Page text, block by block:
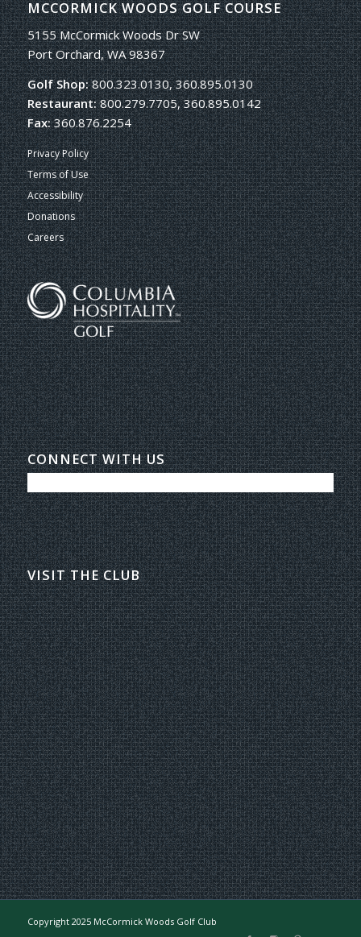
MCCORMICK WOODS GOLF COURSE
5155 McCormick Woods Dr SW
Port Orchard, WA 98367
Golf Shop:800.323.0130, 360.895.0130
Restaurant:800.279.7705, 360.895.0142
Fax:360.876.2254
Privacy Policy
Terms of Use
Accessibility
Donations
Careers
CONNECT WITH US
VISIT THE CLUB
Copyright 2025 McCormick Woods Golf Club